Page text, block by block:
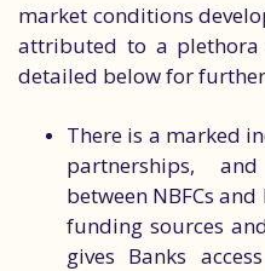
market conditions
attributed to a plethora
detailed below for
There is a marked
partnerships,
between NBFCs
funding sources
gives Banks